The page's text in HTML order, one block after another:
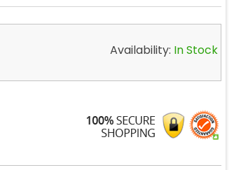
Availability: In Stock